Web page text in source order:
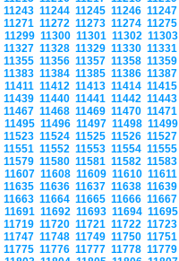
11243 11244 11245 11246 11247
11271 11272 11273 11274 11275
11299 11300 11301 11302 11303
11327 11328 11329 11330 11331
11355 11356 11357 11358 11359
11383 11384 11385 11386 11387
11411 11412 11413 11414 11415
11439 11440 11441 11442 11443
11467 11468 11469 11470 11471
11495 11496 11497 11498 11499
11523 11524 11525 11526 11527
11551 11552 11553 11554 11555
11579 11580 11581 11582 11583
11607 11608 11609 11610 11611
11635 11636 11637 11638 11639
11663 11664 11665 11666 11667
11691 11692 11693 11694 11695
11719 11720 11721 11722 11723
11747 11748 11749 11750 11751
11775 11776 11777 11778 11779